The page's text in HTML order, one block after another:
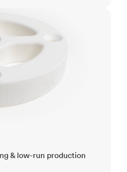
& low-run production